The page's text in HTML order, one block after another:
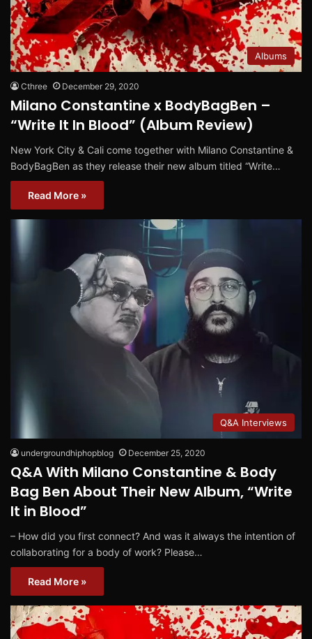
Albums
Cthree December 29, 2020
Milano Constantine x BodyBagBen –
“Write It In Blood” (Album Review)
New York City & Cali come together with Milano Constantine &
BodyBagBen as they release their new album titled “Write…
Read More »
Q&A Interviews
undergroundhiphopblog December 25, 2020
Q&A With Milano Constantine & Body
Bag Ben About Their New Album, “Write
It in Blood”
– How did you first connect? And was it always the intention of
collaborating for a body of work? Please…
Read More »